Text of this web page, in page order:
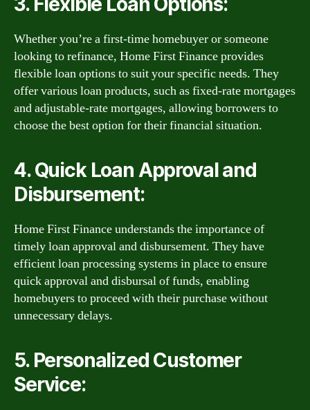
Whether you’re a first-time homebuyer or someone
looking to refinance, Home First Finance provides
flexible loan options to suit your specific needs. They
offer various loan products, such as fixed-rate mortgages
and adjustable-rate mortgages, allowing borrowers to
choose the best option for their financial situation.
4. Quick Loan Approval and
Disbursement:
Home First Finance understands the importance of
timely loan approval and disbursement. They have
efficient loan processing systems in place to ensure
quick approval and disbursal of funds, enabling
homebuyers to proceed with their purchase without
unnecessary delays.
5. Personalized Customer
Service: